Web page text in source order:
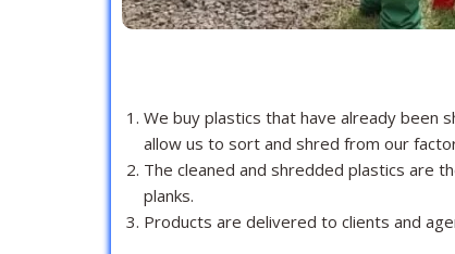
We buy plastics that have already been
allow us to sort and shred from our
The cleaned and shredded plastics are
planks.
Products are delivered to clients and